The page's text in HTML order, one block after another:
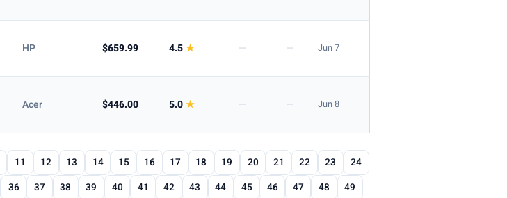
HP $659.99 4.5★ — — Jun 7
Acer $446.00 5.0★ — — Jun 8
11 12 13 14 15 16 17 18 19 20 21 22 23
24
36 37 38 39 40 41 42 43 44 45 46 47 48
49